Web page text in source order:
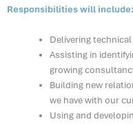
Responsibilities will include:
Delivering
Assisting in
growing
Building new
we have with our
Using and